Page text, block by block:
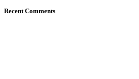
Recent Comments